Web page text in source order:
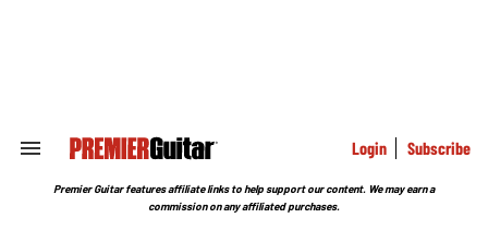
Search
Section
Login Subscribe
Premier Guitar features affiliate links to help support our content. We may earn a
commission on any affiliated purchases.